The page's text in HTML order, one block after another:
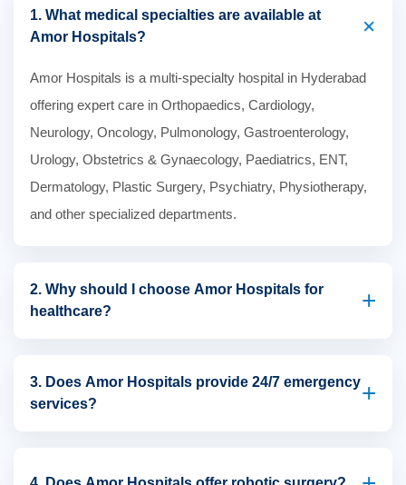
1. What medical specialties are available at
Amor Hospitals?
+
Amor Hospitals is a multi-specialty hospital in Hyderabad
offering expert care in Orthopaedics, Cardiology,
Neurology, Oncology, Pulmonology, Gastroenterology,
Urology, Obstetrics & Gynaecology, Paediatrics, ENT,
Dermatology, Plastic Surgery, Psychiatry, Physiotherapy,
and other specialized departments.
2. Why should I choose Amor Hospitals for
healthcare?
+
advanced medical technology, patient-centred care,
modern infrastructure, and comprehensive treatment
3. Does Amor Hospitals provide 24/7 emergency
services?
+